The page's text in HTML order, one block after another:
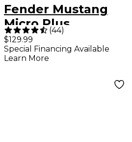
Fender Mustang
Micro Plus
Headphone Amp -
Black
(44)
$129.99
Special Financing Available
Learn More